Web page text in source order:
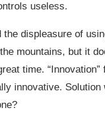
useless.
the displeasure of
mountains, but it
time. “Innovation”
innovative. Solution